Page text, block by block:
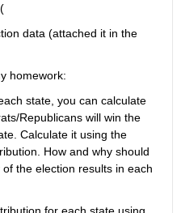
data (attached it in the
homework:
state, you can calculate
Republicans will win the
Calculate it using the
How and why should
the election results in each